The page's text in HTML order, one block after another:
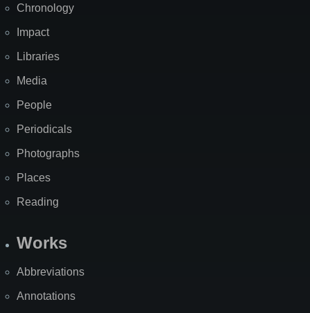
Chronology
Impact
Libraries
Media
People
Periodicals
Photographs
Places
Reading
Works
Abbreviations
Annotations